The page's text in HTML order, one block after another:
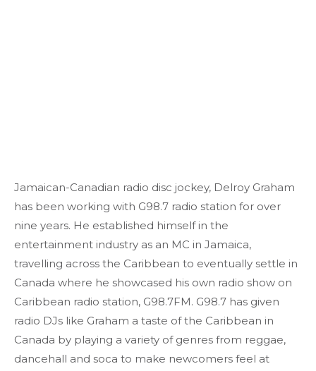
Jamaican-Canadian radio disc jockey, Delroy Graham
has been working with G98.7 radio station for over
nine years. He established himself in the
entertainment industry as an MC in Jamaica,
travelling across the Caribbean to eventually settle in
Canada where he showcased his own radio show on
Caribbean radio station, G98.7FM. G98.7 has given
radio DJs like Graham a taste of the Caribbean in
Canada by playing a variety of genres from reggae,
dancehall and soca to make newcomers feel at